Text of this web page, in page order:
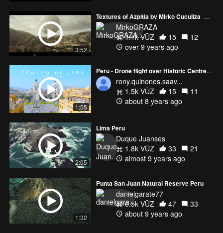
3:52
Textures of Azpitia by Mirko Cuculiza_GRAZA
MirkoGRAZA
1.1k VŪZ
15
12
over 9 years ago
1:55
Peru - Drone flight over Historic Centre of Lima Perú
rony.quinones.saav...
1.5k VŪZ
15
11
about 8 years ago
2:05
Lima Peru
Duque Juanses
1.8k VŪZ
33
21
almost 9 years ago
1:32
Punta San Juan Natural Reserve Peru
danielgarate77
6.5k VŪZ
47
33
about 9 years ago